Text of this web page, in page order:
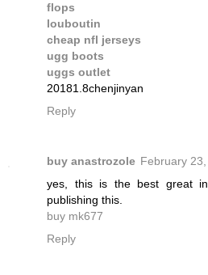
flops
louboutin
cheap nfl jerseys
ugg boots
uggs outlet
20181.8chenjinyan
Reply
buy anastrozole February
yes, this is the best great
publishing this.
buy mk677
Reply